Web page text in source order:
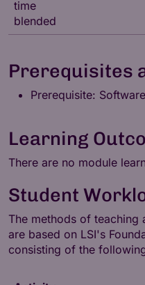
time
blended
Prerequisites
Prerequisite:
Learning
There are no module
Student
The methods of teaching
are based on LSI's
consisting of the